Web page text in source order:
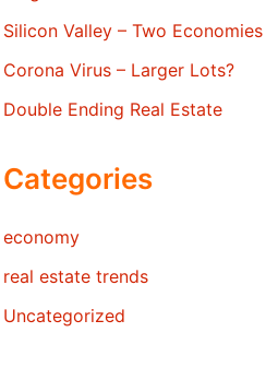
Silicon Valley – Two Economies
Corona Virus – Larger Lots?
Double Ending Real Estate
Categories
economy
real estate trends
Uncategorized